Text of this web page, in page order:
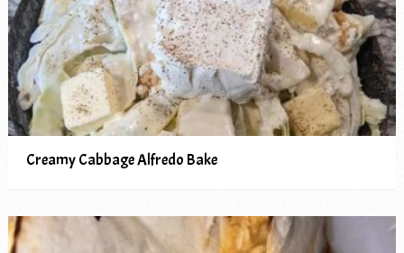
Creamy Cabbage Alfredo Bake